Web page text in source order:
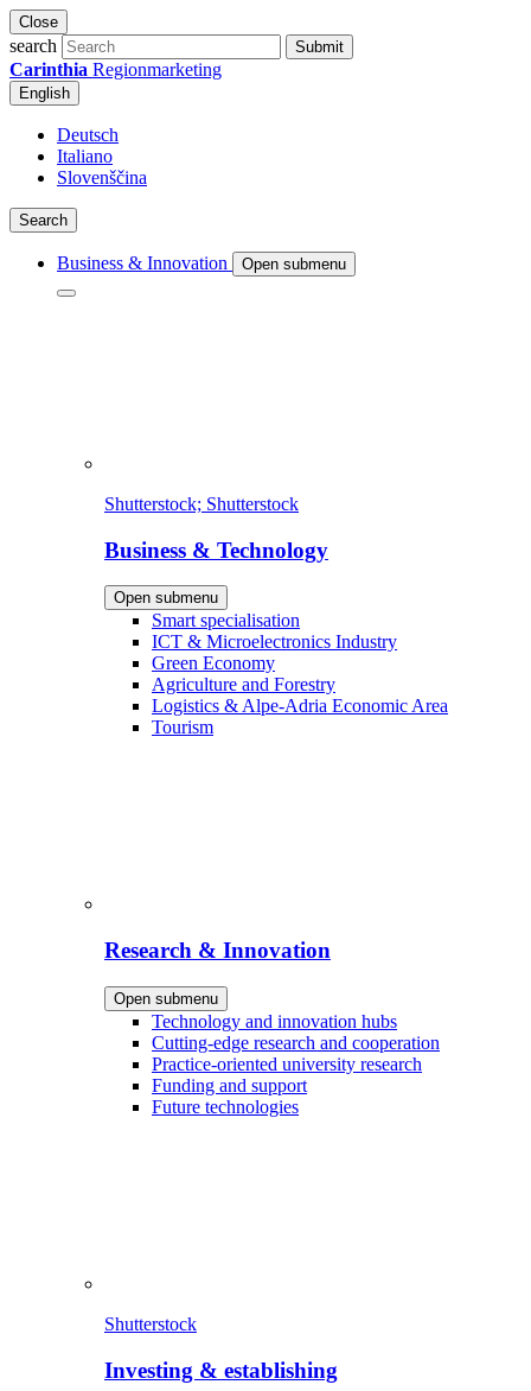
Close
search Submit
Carinthia Regionmarketing
English
Deutsch
Italiano
Slovenščina
Search
Business & Innovation Open submenu
Shutterstock; Shutterstock
Business & Technology
Open submenu
Smart specialisation
ICT & Microelectronics Industry
Green Economy
Agriculture and Forestry
Logistics & Alpe-Adria Economic Area
Tourism
Research & Innovation
Open submenu
Technology and innovation hubs
Cutting-edge research and cooperation
Practice-oriented university research
Funding and support
Future technologies
Shutterstock
Investing & establishing